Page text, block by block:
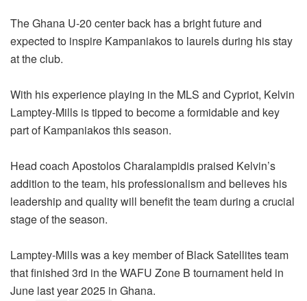
The Ghana U-20 center back has a bright future and
expected to inspire Kampaniakos to laurels during his stay
at the club.
With his experience playing in the MLS and Cypriot, Kelvin
Lamptey-Mills is tipped to become a formidable and key
part of Kampaniakos this season.
Head coach Apostolos Charalampidis praised Kelvin’s
addition to the team, his professionalism and believes his
leadership and quality will benefit the team during a crucial
stage of the season.
Lamptey-Mills was a key member of Black Satellites team
that finished 3rd in the WAFU Zone B tournament held in
June last year 2025 in Ghana.